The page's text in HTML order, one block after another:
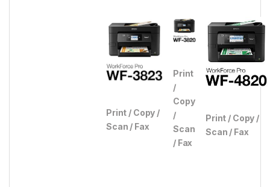
Print / Copy /
Scan / Fax
Print
/
Copy
/
Scan
/ Fax
Print / Copy /
Scan / Fax